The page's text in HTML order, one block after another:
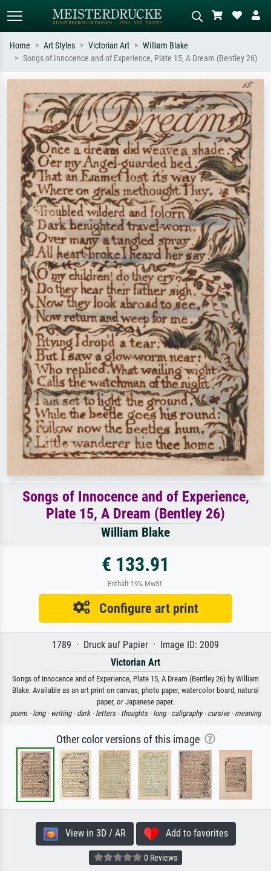
Search by artist, work title or style –
e.g. Monet, Starry Night,
Impressionism, Hokusai wave, nude.
Describe the scene – e.g. green
meadow, abstract with lots of red, dark
oil painting, standing nude next to a
tree.
Home Art Styles Victorian Art
William Blake
Songs of Innocence and of Experience, Plate 15, A Dream (Bentley 26)
Songs of Innocence and of Experience,
Plate 15, A Dream (Bentley 26)
William Blake
€ 133.91
Enthält 19% MwSt.
Configure art print
1789 · Druck auf Papier · Image ID: 2009
Victorian Art
Songs of Innocence and of Experience, Plate 15, A Dream (Bentley 26) by William
Blake. Available as an art print on canvas, photo paper, watercolor board, natural
paper, or Japanese paper.
poem · long · writing · dark · letters · thoughts · long · caligraphy · cursive · meaning
Other color versions of this image
View in 3D / AR Add to favorites
0 Reviews